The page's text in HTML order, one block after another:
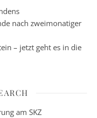
nach zweimonatiger
– jetzt geht es in die
am SKZ